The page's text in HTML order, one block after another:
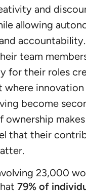
and
allowing
team
for their roles
where innovation
become
ownership
that their
23,000
79% of